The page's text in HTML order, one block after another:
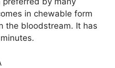
in chewable form
the bloodstream. It has